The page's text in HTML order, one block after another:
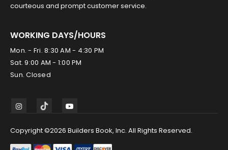
courteous and prompt customer service.
WORKING DAYS/HOURS
Mon. - Fri. 8:30 AM - 4:30 PM
Sat. 9:00 AM - 1:00 PM
Sun. Closed
Copyright ©2026 Builders Book, Inc. All Rights Reserved.